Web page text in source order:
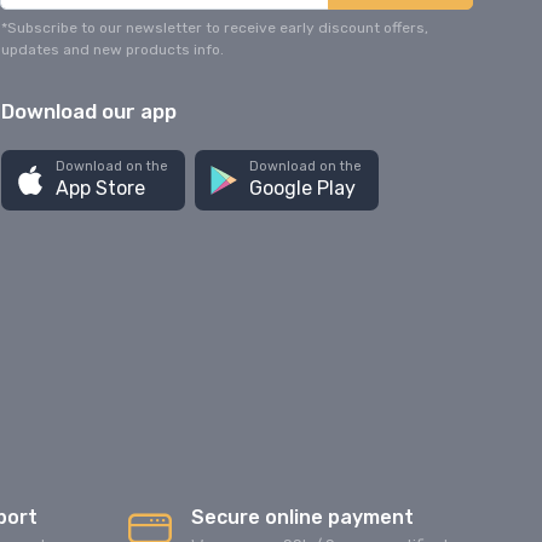
*Subscribe to our newsletter to receive early discount offers,
updates and new products info.
Download our app
Download on the
App Store
Download on the
Google Play
Secure online payment